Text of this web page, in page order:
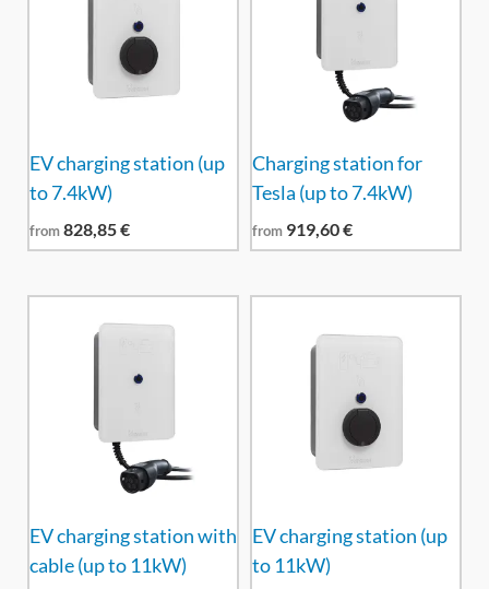
EV charging station (up
to 7.4kW)
from828,85€
Charging station for
Tesla (up to 7.4kW)
from 919,60€
EV charging station with
cable (up to 11kW)
EV charging station (up
to 11kW)